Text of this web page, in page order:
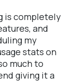
is completely
and
my
stats on
much to
giving it a